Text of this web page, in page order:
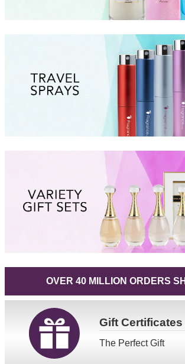
OVER 40 MILLION ORDERS
GiftCertificates
The Perfect Gift